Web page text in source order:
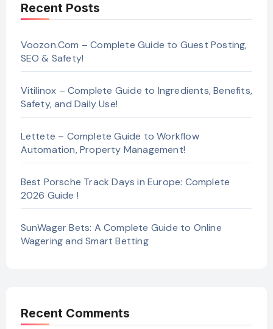
Recent Posts
Voozon.Com – Complete Guide to Guest Posting,
SEO & Safety!
Vitilinox – Complete Guide to Ingredients, Benefits,
Safety, and Daily Use!
Lettete – Complete Guide to Workflow
Automation, Property Management!
Best Porsche Track Days in Europe: Complete
2026 Guide !
SunWager Bets: A Complete Guide to Online
Wagering and Smart Betting
Recent Comments